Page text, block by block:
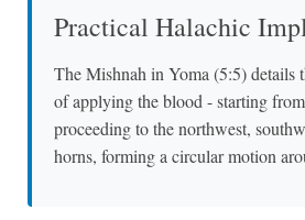
Practical Halachic
The Mishnah in Yoma (5:5) details
of applying the blood - starting
proceeding to the northwest,
horns, forming a circular motion